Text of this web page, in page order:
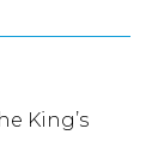
King’s